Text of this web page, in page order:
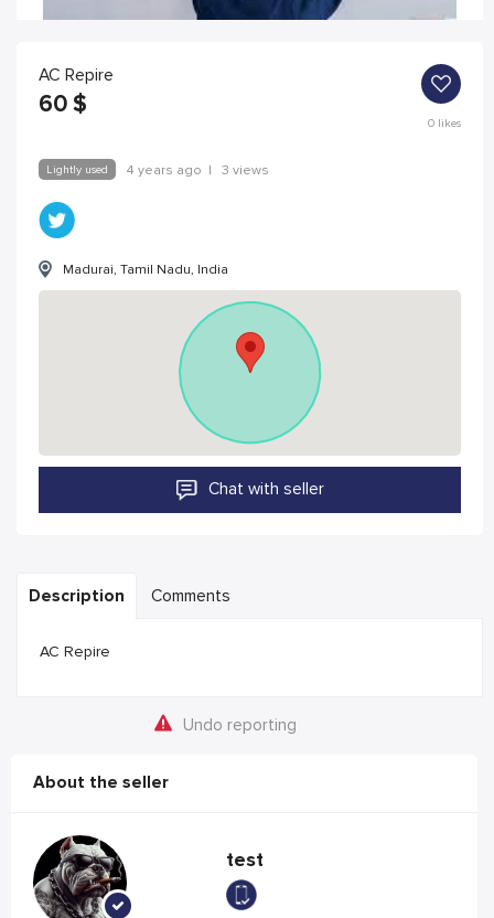
AC Repire
60 $
0likes
Lightly used 4 years ago | 3 views
Madurai, Tamil Nadu, India
Chat with seller
Description Comments
AC Repire
Undo reporting
About the seller
test